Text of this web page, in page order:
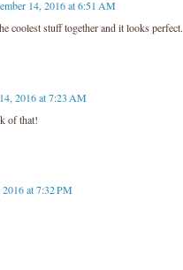
14, 2016 at 6:51 AM
coolest stuff together and it looks perfect.
2016 at 7:23 AM
of that!
at 7:32 PM